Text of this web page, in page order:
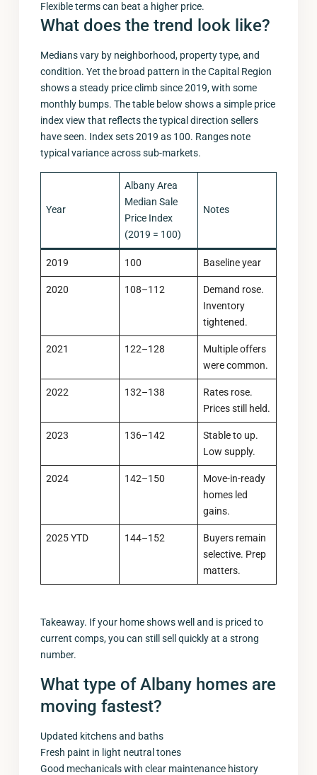
Flexible terms can beat a higher price.
What does the trend look like?
Medians vary by neighborhood, property type, and
condition. Yet the broad pattern in the Capital Region
shows a steady price climb since 2019, with some
monthly bumps. The table below shows a simple price
index view that reflects the typical direction sellers
have seen. Index sets 2019 as 100. Ranges note
typical variance across sub-markets.
Year
Albany Area
Median Sale
Price Index
(2019 = 100)
Notes
2019 100 Baseline year
2020 108–112
Demand rose.
Inventory
tightened.
2021 122–128
Multiple offers
were common.
2022 132–138
Rates rose.
Prices still held.
2023 136–142
Stable to up.
Low supply.
2024 142–150
Move-in-ready
homes led
gains.
2025 YTD 144–152
Buyers remain
selective. Prep
matters.
Takeaway. If your home shows well and is priced to
current comps, you can still sell quickly at a strong
number.
What type of Albany homes are
moving fastest?
Updated kitchens and baths
Fresh paint in light neutral tones
Good mechanicals with clear maintenance history